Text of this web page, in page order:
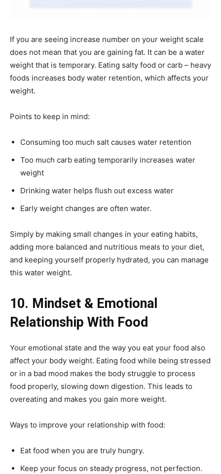
If you are seeing increase number on your weight scale
does not mean that you are gaining fat. It can be a water
weight that is temporary. Eating salty food or carb – heavy
foods increases body water retention, which affects your
weight.
Points to keep in mind:
Consuming too much salt causes water retention
Too much carb eating temporarily increases water
weight
Drinking water helps flush out excess water
Early weight changes are often water.
Simply by making small changes in your eating habits,
adding more balanced and nutritious meals to your diet,
and keeping yourself properly hydrated, you can manage
this water weight.
10. Mindset & Emotional
Relationship With Food
Your emotional state and the way you eat your food also
affect your body weight. Eating food while being stressed
or in a bad mood makes the body struggle to process
food properly, slowing down digestion. This leads to
overeating and makes you gain more weight.
Ways to improve your relationship with food:
Eat food when you are truly hungry.
Keep your focus on steady progress, not perfection.